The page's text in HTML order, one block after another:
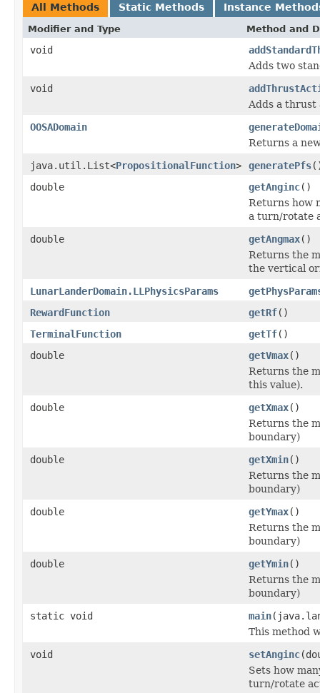
All Methods Static Methods Instance
Modifier and Type Method and
void
Adds two
void
Adds a
OOSADomain
Returns a
java.util.List<PropositionalFunction> generatePfs
double
getAnginc()
Returns how
a turn/rotate
double
getAngmax()
Returns the
the vertical
LunarLanderDomain.LLPhysicsParams
RewardFunction
getRf()
TerminalFunction
getTf()
double
getVmax()
Returns the
this value).
double
getXmax()
Returns the
boundary)
double
getXmin()
Returns the
boundary)
double
getYmax()
Returns the
boundary)
double
getYmin()
Returns the
boundary)
static void
main
This method
void
setAnginc
Sets how
turn/rotate